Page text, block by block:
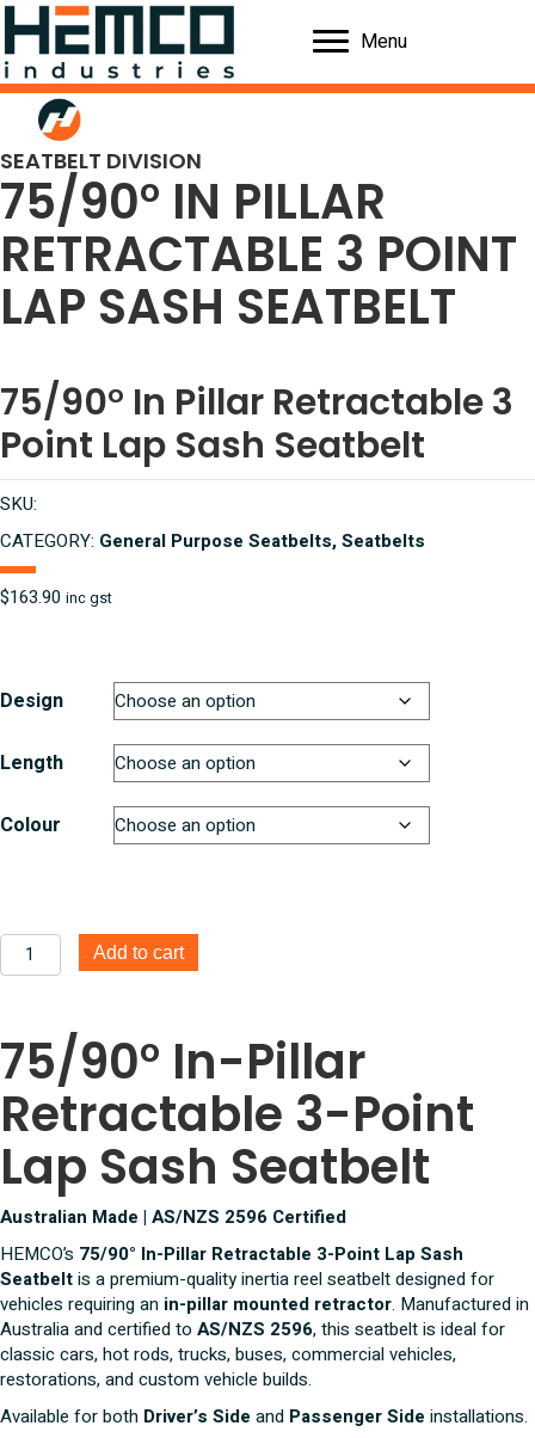
Menu
SEATBELT DIVISION
75/90° IN PILLAR
RETRACTABLE 3 POINT
LAP SASH SEATBELT
75/90° In Pillar Retractable 3
Point Lap Sash Seatbelt
SKU:
CATEGORY: General Purpose Seatbelts, Seatbelts
$163.90 inc gst
Design
Length
Colour
75/90°
In
3
Point
Lap
Sash
Seatbelt
quantity
Add to cart
75/90° In-Pillar
Retractable 3-Point
Lap Sash Seatbelt
Australian Made | AS/NZS 2596 Certified
HEMCO’s 75/90° In-Pillar Retractable 3-Point Lap Sash
Seatbeltis a premium-quality inertia reel seatbelt designed for
vehicles requiring an in-pillar mounted retractor. Manufactured in
Australia and certified to AS/NZS 2596, this seatbelt is ideal for
classic cars, hot rods, trucks, buses, commercial vehicles,
restorations, and custom vehicle builds.
Available for both Driver’s Side and Passenger Side installations.